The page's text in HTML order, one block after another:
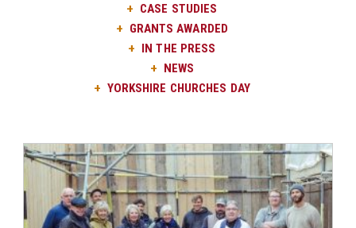
CASE STUDIES
GRANTS AWARDED
IN THE PRESS
NEWS
YORKSHIRE CHURCHES DAY